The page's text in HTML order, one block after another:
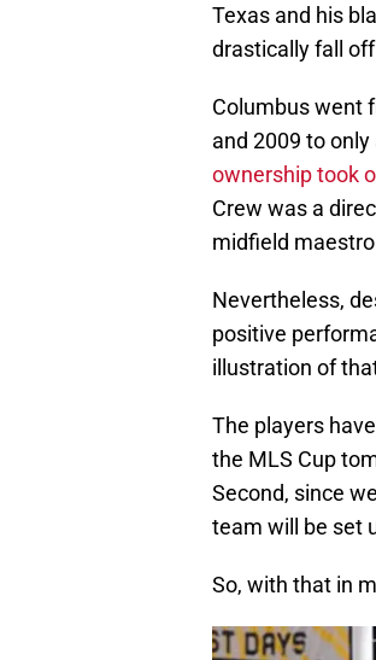
Texas and his
drastically fall
Columbus went
and 2009 to
ownership took
Crew was a
midfield
Nevertheless,
positive
illustration of
The players
the MLS Cup
Second, since
team will be set
So, with that in